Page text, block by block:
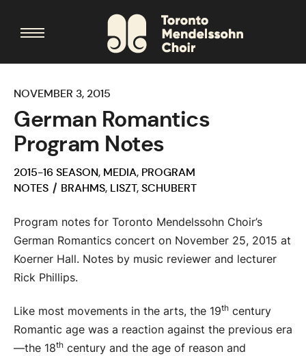
NOVEMBER 3, 2015
German Romantics
Program Notes
2015-16 SEASON, MEDIA, PROGRAM
NOTES
BRAHMS, LISZT,SCHUBERT
Program notes for Toronto Mendelssohn Choir’s
German Romantics concert on November 25, 2015 at
Koerner Hall. Notes by music reviewer and lecturer
Rick Phillips.
Like most movements in the arts, the 19th century
Romantic age was a reaction against the previous era
—the 18th century and the age of reason and